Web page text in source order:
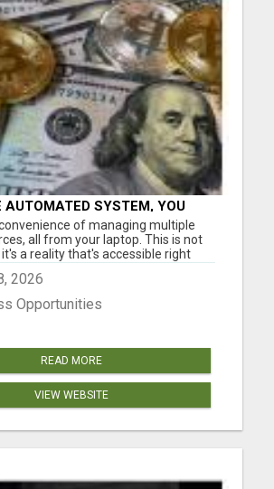
AUTOMATED SYSTEM, YOU
IN TO FOUR DISTINCT
SEAMLESSLY.
of managing multiple
all from your laptop. This is not
a reality that's accessible right
is designed for those who aspire
the constraints of a nine to five
out on this chance to elevate you...
2026
Opportunities
READ MORE
VIEW WEBSITE